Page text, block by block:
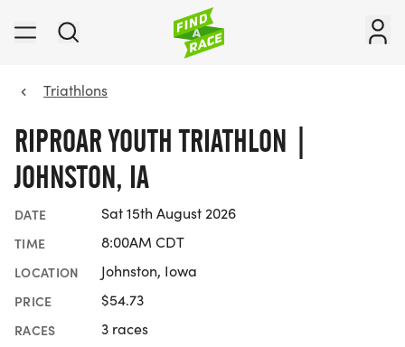
Triathlons
RIPROAR YOUTH TRIATHLON |
JOHNSTON, IA
DATE Sat 15th August 2026
TIME 8:00AM CDT
LOCATION Johnston, Iowa
PRICE $54.73
RACES 3 races